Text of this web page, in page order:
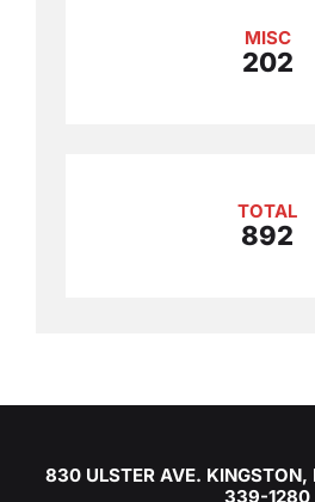
202
MISC
892
TOTAL
830 ULSTER AVE. KINGSTON,
339-1280